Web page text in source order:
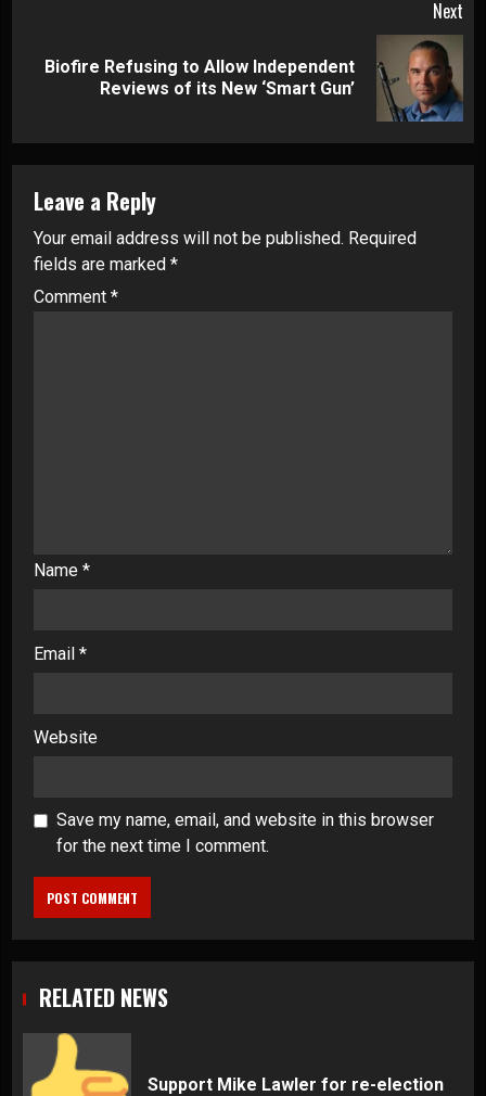
Next
NextBiofire Refusing to Allow Independent
Reviews of its New ‘Smart Gun’
Leave a Reply
Your email address will not be published. Required
fields are marked *
Comment *
Name *
Email *
Website
Save my name, email, and website in this browser
for the next time I comment.
RELATED NEWS
Support Mike Lawler for re-election